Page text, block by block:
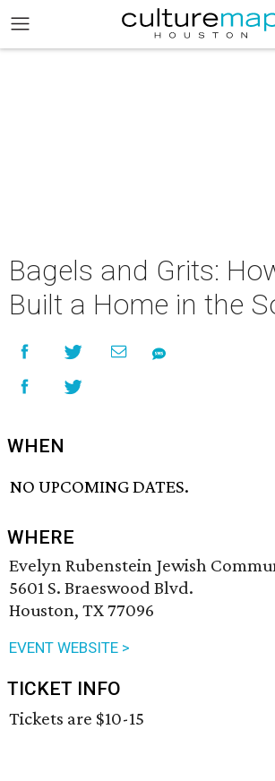
Bagels and Grits:
Built a Home in the
WHEN
NO UPCOMING DATES.
WHERE
Evelyn Rubenstein Jewish
5601 S. Braeswood Blvd.
Houston, TX 77096
EVENT WEBSITE >
TICKET INFO
Tickets are $10-15